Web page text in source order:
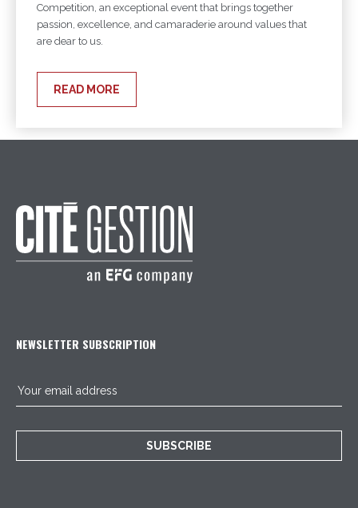
Competition, an exceptional event that brings together
passion, excellence, and camaraderie around values that
are dear to us.
READ MORE
NEWSLETTER SUBSCRIPTION
SUBSCRIBE